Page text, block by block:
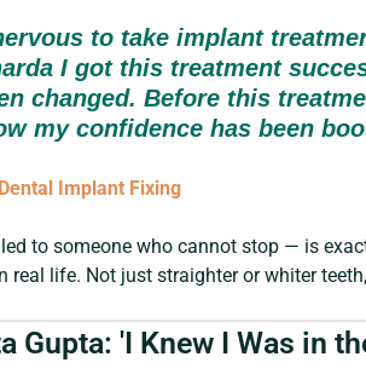
to take implant
I got this treatment
changed. Before this
my confidence has been
Implant Fixing
to someone who cannot stop — is
life. Not just straighter or whiter
Gupta: 'I Knew I Was in